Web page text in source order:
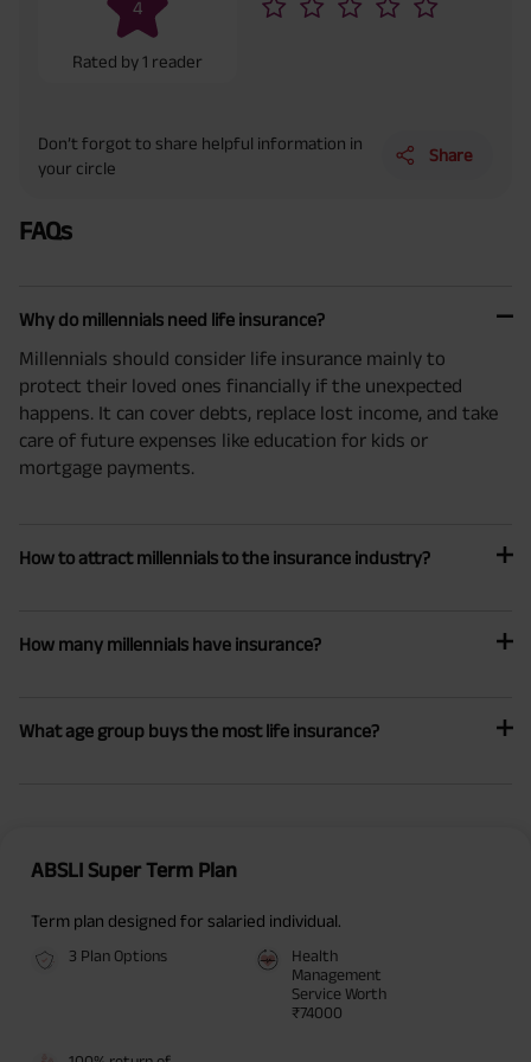
4
Rated by1 reader
Don’t forgot to share helpful information in
your circle
Share
FAQs
Why do millennials need life insurance?
Millennials should consider life insurance mainly to
protect their loved ones financially if the unexpected
happens. It can cover debts, replace lost income, and take
care of future expenses like education for kids or
mortgage payments.
How to attract millennials to the insurance industry?
How many millennials have insurance?
What age group buys the most life insurance?
ABSLI Super Term Plan
Term plan designed for salaried individual.
3 Plan Options
Health
Management
Service Worth
₹74000